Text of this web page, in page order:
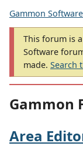
Gammon
This forum is a
Software
made. Search
Gammon
Area